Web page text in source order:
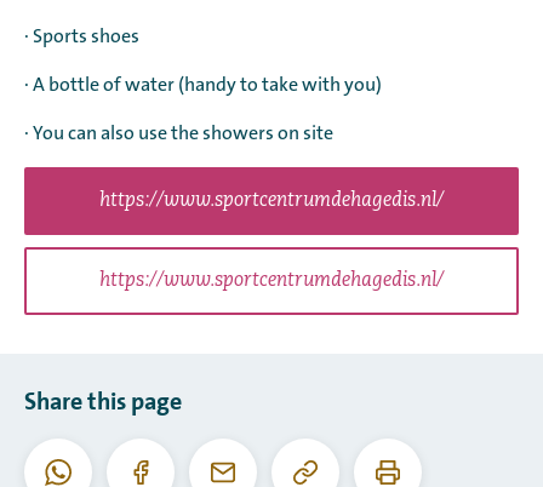
· Sports shoes
· A bottle of water (handy to take with you)
· You can also use the showers on site
https://www.sportcentrumdehagedis.nl/
https://www.sportcentrumdehagedis.nl/
Share this page